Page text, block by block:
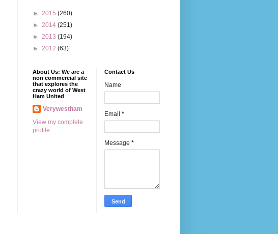
► 2015 (260)
► 2014 (251)
► 2013 (194)
► 2012 (63)
About Us: We are a
non commercial site
that explores the
crazy world of West
Ham United
Verywestham
View my complete
profile
Contact Us
Name
Email *
Message *